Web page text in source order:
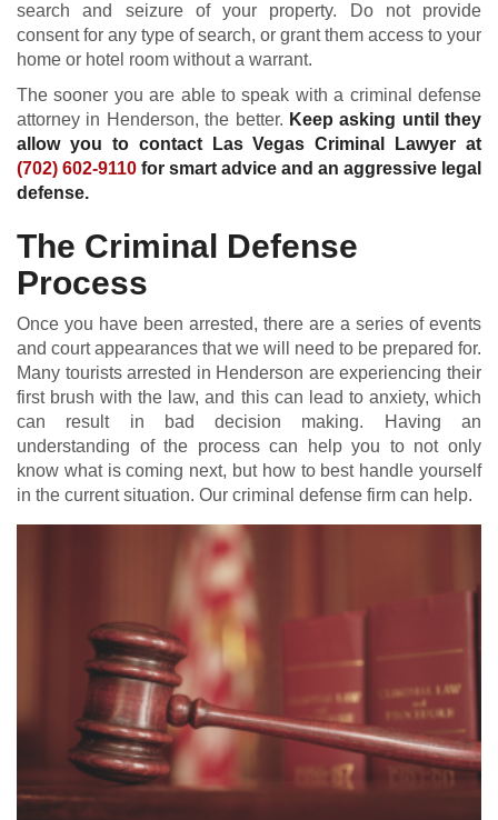
search and seizure of your property. Do not provide
consent for any type of search, or grant them access to your
home or hotel room without a warrant.
The sooner you are able to speak with a criminal defense
attorney in Henderson, the better. Keep asking until they
allow you to contact Las Vegas Criminal Lawyer at
(702) 602-9110 for smart advice and an aggressive legal
defense.
The Criminal Defense
Process
Once you have been arrested, there are a series of events
and court appearances that we will need to be prepared for.
Many tourists arrested in Henderson are experiencing their
first brush with the law, and this can lead to anxiety, which
can result in bad decision making. Having an
understanding of the process can help you to not only
know what is coming next, but how to best handle yourself
in the current situation. Our criminal defense firm can help.